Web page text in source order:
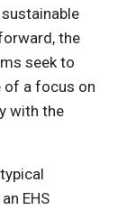
the
seek to
of a focus on
with the
EHS